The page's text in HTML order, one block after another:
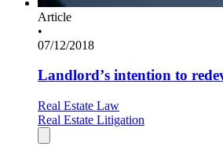
Article
•
07/12/2018
Landlord’s intention to
Real Estate Law
Real Estate Litigation